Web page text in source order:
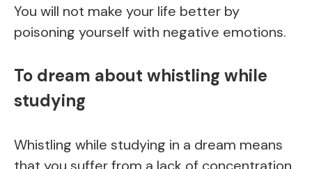
You will not make your life better by
poisoning yourself with negative emotions.
To dream about whistling while
studying
Whistling while studying in a dream means